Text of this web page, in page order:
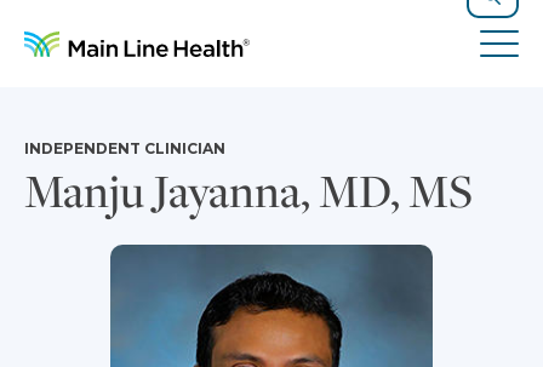
Search
Manju Jayanna, MD, MS
INDEPENDENT CLINICIAN